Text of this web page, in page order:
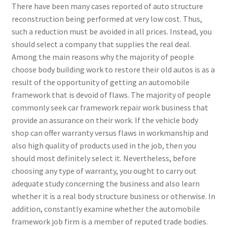
There have been many cases reported of auto structure
reconstruction being performed at very low cost. Thus,
such a reduction must be avoided in all prices. Instead, you
should select a company that supplies the real deal.
Among the main reasons why the majority of people
choose body building work to restore their old autos is as a
result of the opportunity of getting an automobile
framework that is devoid of flaws. The majority of people
commonly seek car framework repair work business that
provide an assurance on their work. If the vehicle body
shop can offer warranty versus flaws in workmanship and
also high quality of products used in the job, then you
should most definitely select it. Nevertheless, before
choosing any type of warranty, you ought to carry out
adequate study concerning the business and also learn
whether it is a real body structure business or otherwise. In
addition, constantly examine whether the automobile
framework job firm is a member of reputed trade bodies.